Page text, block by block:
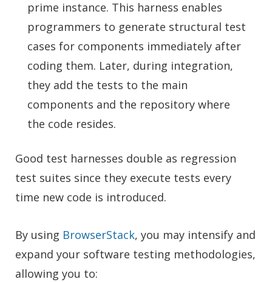
prime instance. This harness enables
programmers to generate structural test
cases for components immediately after
coding them. Later, during integration,
they add the tests to the main
components and the repository where
the code resides.
Good test harnesses double as regression
test suites since they execute tests every
time new code is introduced.
By using BrowserStack, you may intensify and
expand your software testing methodologies,
allowing you to: